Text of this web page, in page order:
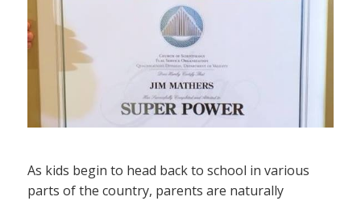
As kids begin to head back to school in various
parts of the country, parents are naturally